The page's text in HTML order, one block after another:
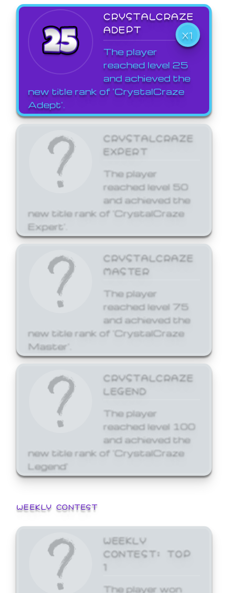
CRYSTALCRAZE
ADEPT
X1
The player
reached level 25
and achieved the
new title rank of 'CrystalCraze
Adept'.
CRYSTALCRAZE
EXPERT
The player
reached level 50
and achieved the
new title rank of 'CrystalCraze
Expert'.
CRYSTALCRAZE
MASTER
The player
reached level 75
and achieved the
new title rank of 'CrystalCraze
Master'.
CRYSTALCRAZE
LEGEND
The player
reached level 100
and achieved the
new title rank of 'CrystalCraze
Legend'
WEEKLY CONTEST
WEEKLY
CONTEST: TOP
1
The player won